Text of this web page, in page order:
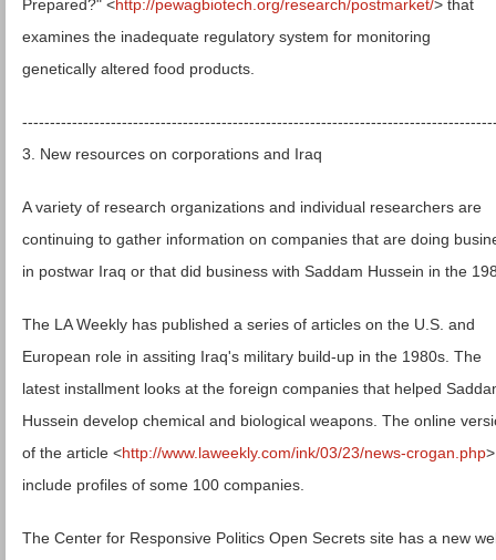
Prepared?" <http://pewagbiotech.org/research/postmarket/> that
examines the inadequate regulatory system for monitoring
genetically altered food products.
3. New resources on corporations and Iraq
A variety of research organizations and individual researchers are
continuing to gather information on companies that are doing
in postwar Iraq or that did business with Saddam Hussein in the
The LA Weekly has published a series of articles on the U.S. and
European role in assiting Iraq's military build-up in the 1980s. The
latest installment looks at the foreign companies that helped
Hussein develop chemical and biological weapons. The online
of the article <http://www.laweekly.com/ink/03/23/news-crogan.php>
include profiles of some 100 companies.
The Center for Responsive Politics Open Secrets site has a new